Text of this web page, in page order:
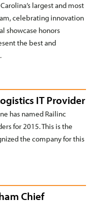
largest and most
celebrating innovation
showcase honors
the best and
IT Provider
has named Railinc
for 2015. This is the
the company for this
Chief